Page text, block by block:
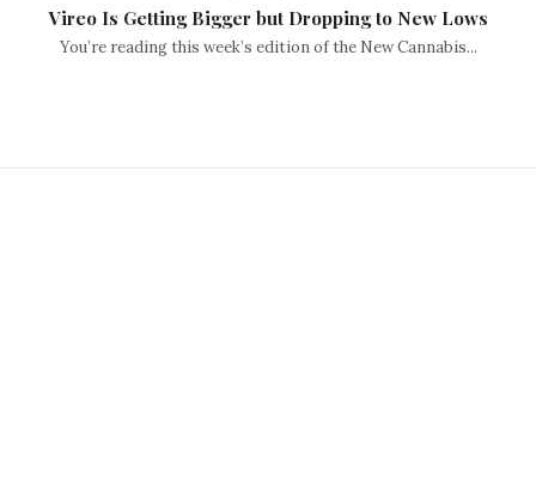
Vireo Is Getting Bigger but Dropping to New Lows
You’re reading this week’s edition of the New Cannabis...